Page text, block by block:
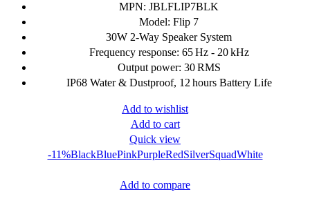
MPN: JBLFLIP7BLK
Model: Flip 7
30W 2-Way Speaker System
Frequency response: 65 Hz - 20 kHz
Output power: 30 RMS
IP68 Water & Dustproof, 12 hours Battery Life
Add to wishlist
Add to cart
Quick view
-11%BlackBluePinkPurpleRedSilverSquadWhite
Add to compare